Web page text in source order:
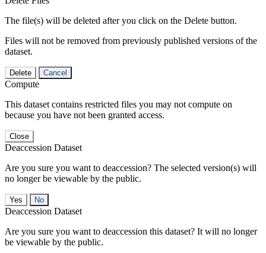
The file(s) will be deleted after you click on the Delete button.
Files will not be removed from previously published versions of the
dataset.
Delete Cancel
Compute
This dataset contains restricted files you may not compute on
because you have not been granted access.
Close
Deaccession Dataset
Are you sure you want to deaccession? The selected version(s) will
no longer be viewable by the public.
No
Deaccession Dataset
Are you sure you want to deaccession this dataset? It will no longer
be viewable by the public.